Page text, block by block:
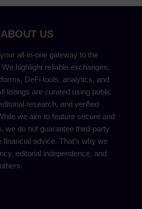
ABOUT US
all-in-one gateway to the
highlight reliable exchanges,
DeFi tools, analytics, and
listings are curated using public
research, and verified
we aim to feature secure and
we do not guarantee third-party
advice. That’s why we
editorial independence, and